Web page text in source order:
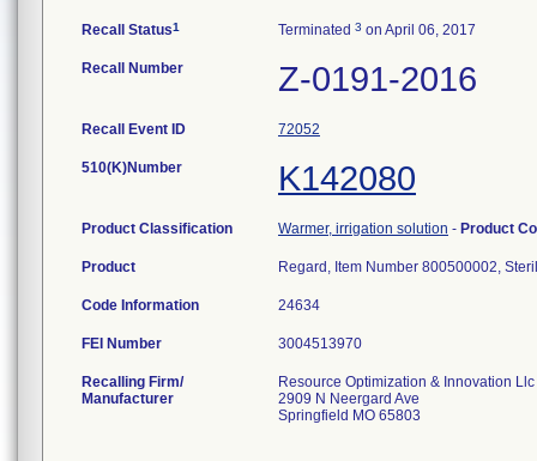
Recall Status1 Terminated 3 on April 06, 2017
Recall Number Z-0191-2016
Recall Event ID 72052
510(K)Number K142080
Product Classification Warmer, irrigation solution - Product
Product Regard, Item Number 800500002,
Code Information 24634
FEI Number
Recalling Firm/
Manufacturer
Resource Optimization & Innovation Llc
2909 N Neergard Ave
Springfield MO 65803